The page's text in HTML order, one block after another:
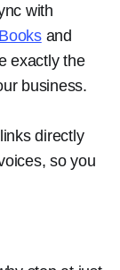
with
and
exactly the
business.
directly
so you